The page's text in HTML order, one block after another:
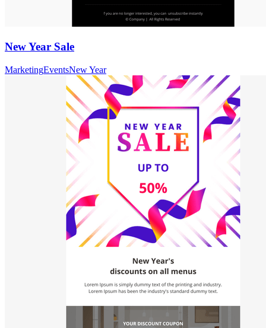
New Year Sale
MarketingEventsNew Year